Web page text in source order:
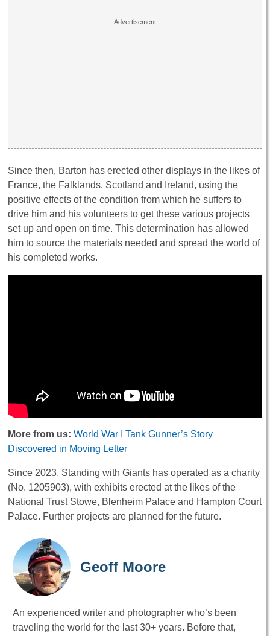
Since then, Barton has erected other displays in the likes of
France, the Falklands, Scotland and Ireland, using the
positive effects of the condition from which he suffers to
drive him and his volunteers to get these various projects
set up and open on time. This determination has allowed
him to source the materials needed and spread the world of
his completed works.
More from us: World War I Tank Gunner’s Story
Discovered in Moving Letter
Since 2023, Standing with Giants has operated as a charity
(No. 1205903), with exhibits erected at the likes of the
National Trust Stowe, Blenheim Palace and Hampton Court
Palace. Further projects are planned for the future.
Geoff Moore
An experienced writer and photographer who’s been
traveling the world for the last 30+ years. Before that,